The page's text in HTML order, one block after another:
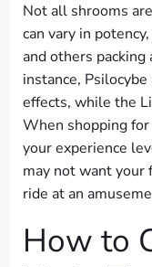
Not all shrooms
can vary in
and others
instance,
effects, while the
When shopping
your experience
may not want
ride at an
How to